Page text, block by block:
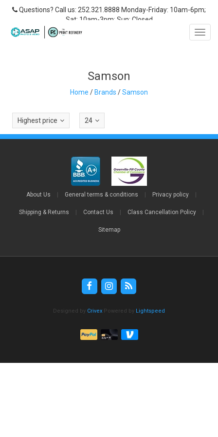
Questions? Call us: 252.321.8888 Monday-Friday: 10am-6pm;
Sat: 10am-3pm; Sun: Closed
Samson
Home /Brands /Samson
Highest price 24
About Us General terms & conditions Privacy policy
Shipping & Returns Contact Us Class Cancellation Policy
Sitemap
Designed by Crivex Powered by Lightspeed